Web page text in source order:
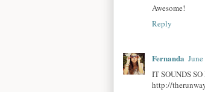
Awesome!
Reply
Fernanda
IT SOUNDS
http://